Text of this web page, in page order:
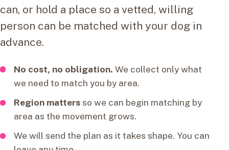
can, or hold a place so a vetted, willing
person can be matched with your dog in
advance.
No cost, no obligation. We collect only what
we need to match you by area.
Region mattersso we can begin matching by
area as the movement grows.
We will send the plan as it takes shape. You can